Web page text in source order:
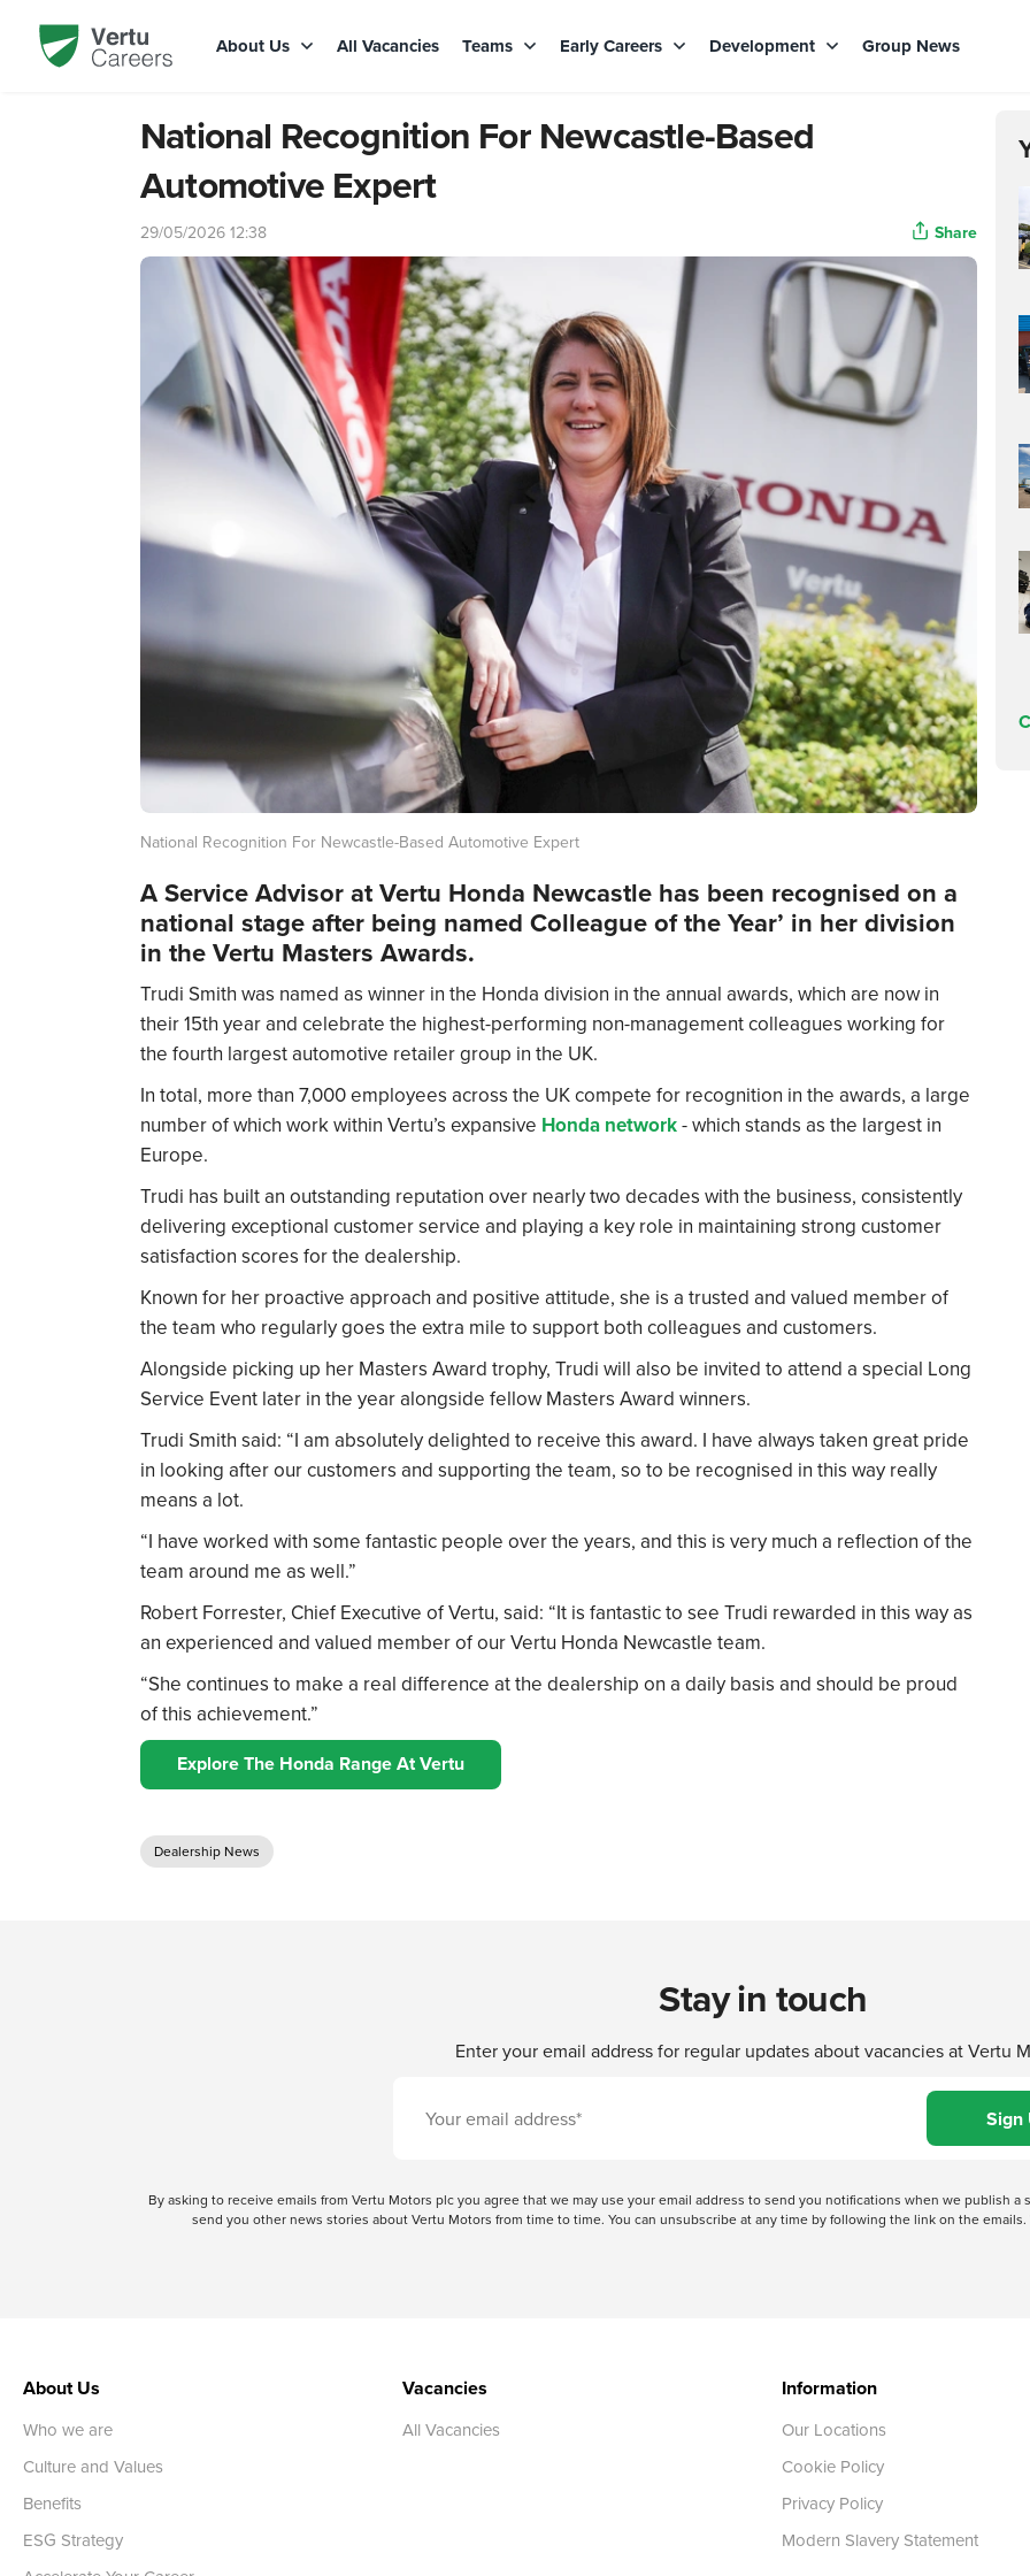
About Us All Vacancies Teams Early Careers Development Group News
National Recognition For Newcastle-Based
Automotive Expert
29/05/2026 12:38 Share
National Recognition For Newcastle-Based Automotive Expert
A Service Advisor at Vertu Honda Newcastle has been recognised on a
national stage after being named Colleague of the Year’ in her division
in the Vertu Masters Awards.
Trudi Smith was named as winner in the Honda division in the annual awards, which are now in
their 15th year and celebrate the highest-performing non-management colleagues working for
the fourth largest automotive retailer group in the UK.
In total, more than 7,000 employees across the UK compete for recognition in the awards, a large
number of which work within Vertu’s expansive Honda network- which stands as the largest in
Europe.
Trudi has built an outstanding reputation over nearly two decades with the business, consistently
delivering exceptional customer service and playing a key role in maintaining strong customer
satisfaction scores for the dealership.
Known for her proactive approach and positive attitude, she is a trusted and valued member of
the team who regularly goes the extra mile to support both colleagues and customers.
Alongside picking up her Masters Award trophy, Trudi will also be invited to attend a special Long
Service Event later in the year alongside fellow Masters Award winners.
Trudi Smith said: “I am absolutely delighted to receive this award. I have always taken great pride
in looking after our customers and supporting the team, so to be recognised in this way really
means a lot.
“I have worked with some fantastic people over the years, and this is very much a reflection of the
team around me as well.”
Robert Forrester, Chief Executive of Vertu, said: “It is fantastic to see Trudi rewarded in this way as
an experienced and valued member of our Vertu Honda Newcastle team.
“She continues to make a real difference at the dealership on a daily basis and should be proud
of this achievement.”
Explore The Honda Range At Vertu
Dealership News
Stay in touch
Enter your email address for regular updates about vacancies at Vertu
By asking to receive emails from Vertu Motors plc you agree that we may use your email address to send you notifications when we publish
send you other news stories about Vertu Motors from time to time. You can unsubscribe at any time by following the link on the
About Us
Who we are
Culture and Values
Benefits
ESG Strategy
Vacancies
All Vacancies
Information
Our Locations
Cookie Policy
Privacy Policy
Modern Slavery Statement